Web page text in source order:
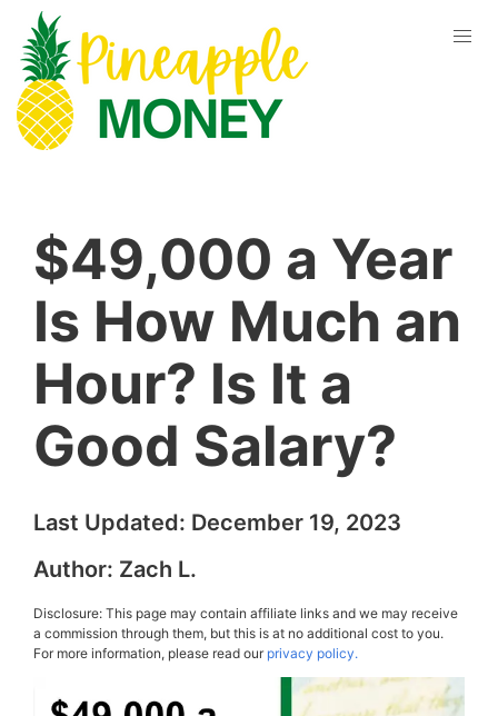
$49,000 a Year
Is How Much an
Hour? Is It a
Good Salary?
Last Updated: December 19, 2023
Author: Zach L.
Disclosure: This page may contain affiliate links and we may receive
a commission through them, but this is at no additional cost to you.
For more information, please read ourprivacy policy.